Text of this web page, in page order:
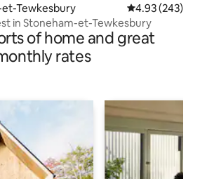
Tewkesbury 4.93 out of 5
4.93 (243)
in Stoneham-et-Tewkesbury
of home and great
rates